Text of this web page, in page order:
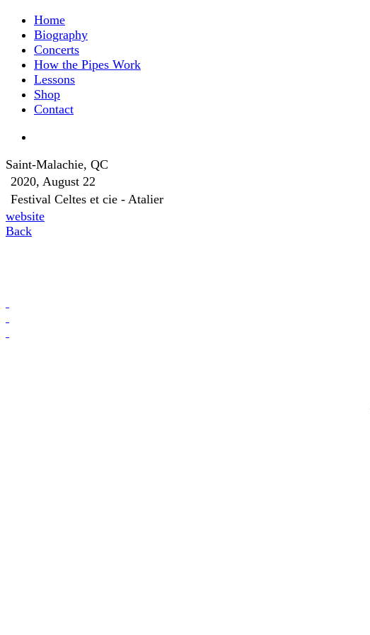
Home
Biography
Concerts
How the Pipes Work
Lessons
Shop
Contact
Saint-Malachie, QC
2020, August 22
Festival Celtes et cie - Atalier
website
Back